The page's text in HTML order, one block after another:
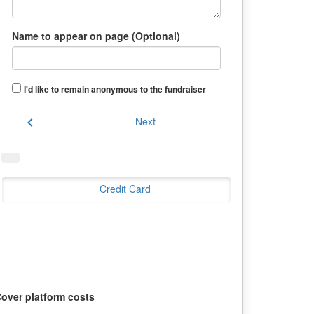
Name to appear on page (Optional)
I'd like to remain anonymous to the fundraiser
chevron_left Next
Credit Card
platform costs